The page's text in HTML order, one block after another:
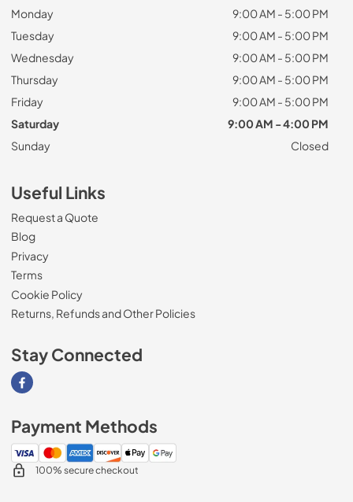
Monday
9:00 AM - 5:00 PM
Tuesday
9:00 AM - 5:00 PM
Wednesday
9:00 AM - 5:00 PM
Thursday
9:00 AM - 5:00 PM
Friday
9:00 AM - 5:00 PM
Saturday
9:00 AM - 4:00 PM
Sunday
Closed
Useful Links
Request a Quote
Blog
Privacy
Terms
Cookie Policy
Returns, Refunds and Other Policies
Stay Connected
Visit our Facebook page
Payment Methods
100% secure checkout